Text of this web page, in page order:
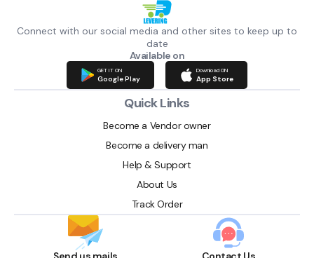
Connect with our social media and other sites to keep up to
date
Available on
GET IT ON
Google Play
Download ON
App Store
Quick Links
Become a Vendor owner
Become a delivery man
Help & Support
About Us
Track Order